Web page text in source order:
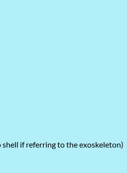
shell if referring to the exoskeleton)